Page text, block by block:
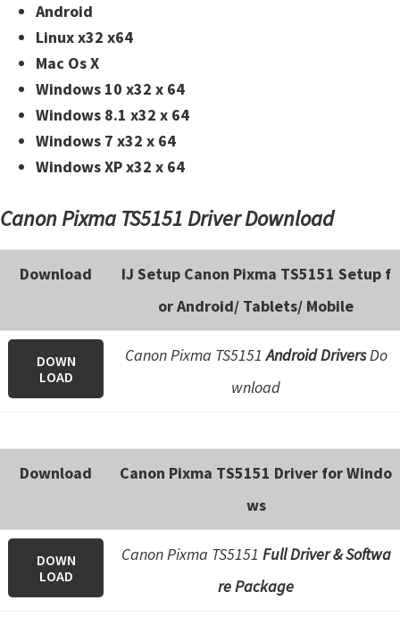
Android
Linux x32 x64
Mac Os X
Windows 10 x32 x 64
Windows 8.1 x32 x 64
Windows 7 x32 x 64
Windows XP x32 x 64
Canon Pixma TS5151 Driver Download
Download
IJ Setup Canon Pixma TS5151 Setup f
or Android/ Tablets/ Mobile
DOWN
LOAD
Canon Pixma TS5151Android DriversDo
wnload
Download
Canon Pixma TS5151 Driver for Windo
ws
DOWN
LOAD
Canon Pixma TS5151 Full Driver & Softwa
re Package